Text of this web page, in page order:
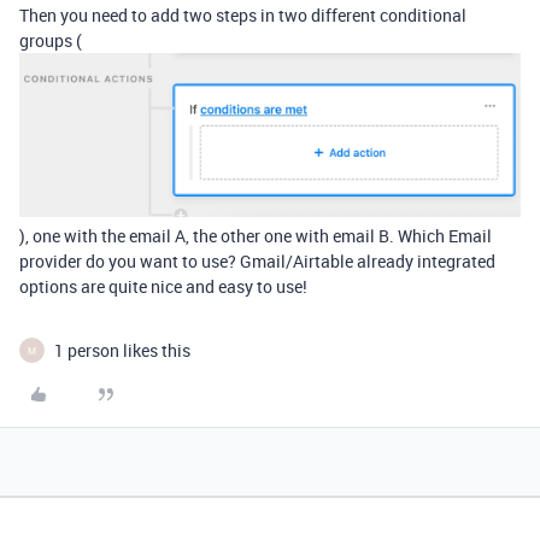
Then you need to add two steps in two different conditional
groups (
), one with the email A, the other one with email B. Which Email
provider do you want to use? Gmail/Airtable already integrated
options are quite nice and easy to use!
M 1 person likes this